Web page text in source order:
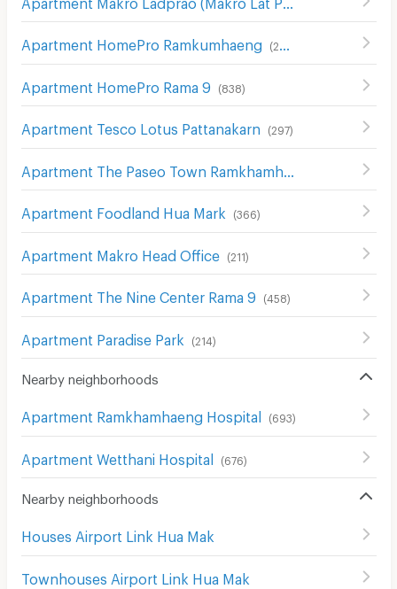
Apartment HomePro Ramkumhaeng (260
Apartment HomePro Rama 9 (838)
Apartment Tesco Lotus Pattanakarn (297)
Apartment Foodland Hua Mark (366)
Apartment Makro Head Office (211)
Apartment The Nine Center Rama 9 (458)
Apartment Paradise Park (214 )
Nearby neighborhoods
Apartment Ramkhamhaeng Hospital (693)
Apartment Wetthani Hospital (676)
Nearby neighborhoods
Houses Airport Link Hua Mak
Townhouses Airport Link Hua Mak